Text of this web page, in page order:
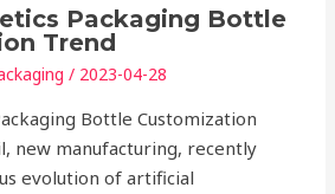
Packaging Bottle
Trend
/ 2023-04-28
Bottle Customization
new manufacturing, recently
evolution of artificial